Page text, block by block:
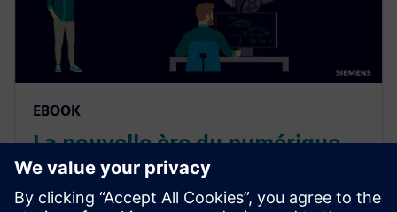
EBOOK
La nouvelle ère du numérique
automobile